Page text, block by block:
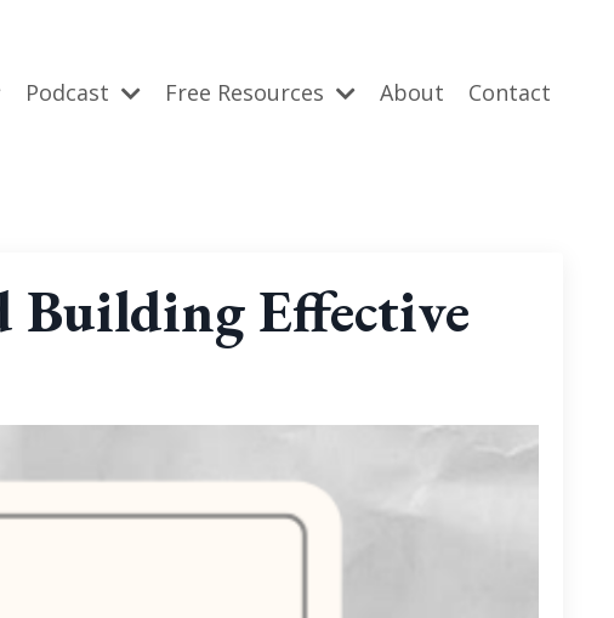
Podcast Free Resources About Contact
Building Effective